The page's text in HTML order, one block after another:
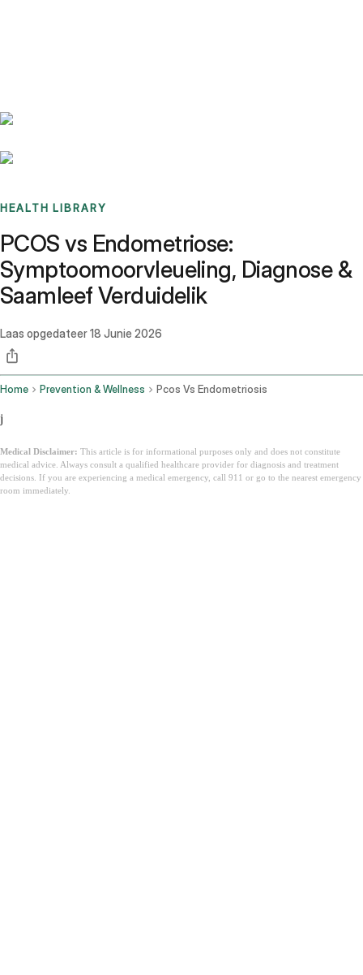
HEALTH LIBRARY
PCOS vs Endometriose:
Symptoomoorvleueling, Diagnose &
Saamleef Verduidelik
Laas opgedateer18 Junie 2026
Home Prevention & Wellness Pcos Vs Endometriosis
j
Medical Disclaimer: This article is for informational purposes only and does not constitute
medical advice. Always consult a qualified healthcare provider for diagnosis and treatment
decisions. If you are experiencing a medical emergency, call 911 or go to the nearest emergency
room immediately.